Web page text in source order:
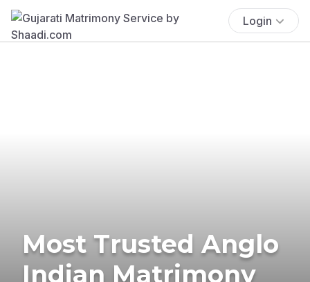
Login
Most Trusted Anglo
Indian Matrimony